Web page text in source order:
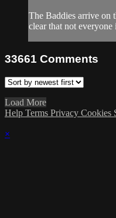
The Baddies arrive on
clear that not everyone
33661 Comments
Load More
Help Terms Privacy Cookies
×